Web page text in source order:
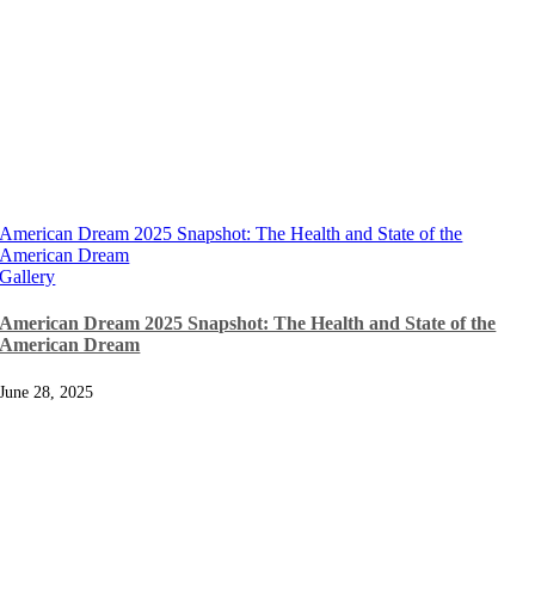
American Dream 2025 Snapshot: The Health and State of the
American Dream
Gallery
American Dream 2025 Snapshot: The Health and State of the
American Dream
June 28, 2025